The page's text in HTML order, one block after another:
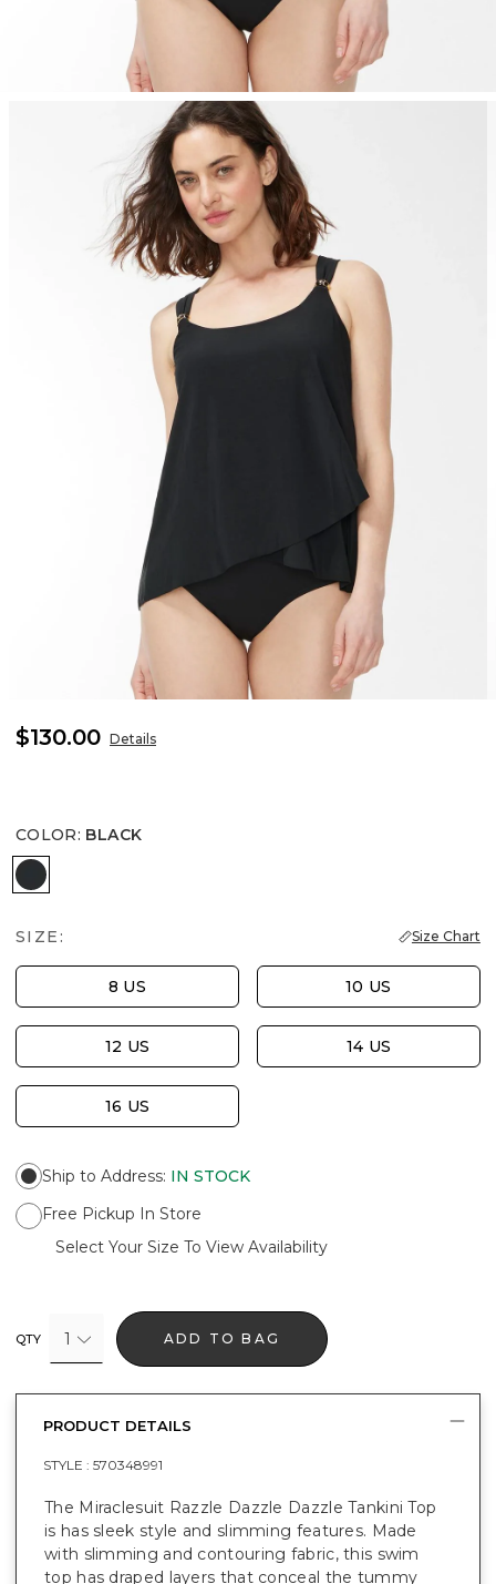
$130.00 Details
COLOR: BLACK
BLACK
SIZE: Size Chart
8 US 10 US
12 US 14 US
16 US
Ship to Address: IN STOCK
Free Pickup In Store
Select Your Size To View Availability
QTY 1 ADD TO BAG
PRODUCT DETAILS
STYLE : 570348991
The Miraclesuit Razzle Dazzle Dazzle Tankini Top
is has sleek style and slimming features. Made
with slimming and contouring fabric, this swim
top has draped layers that conceal the tummy